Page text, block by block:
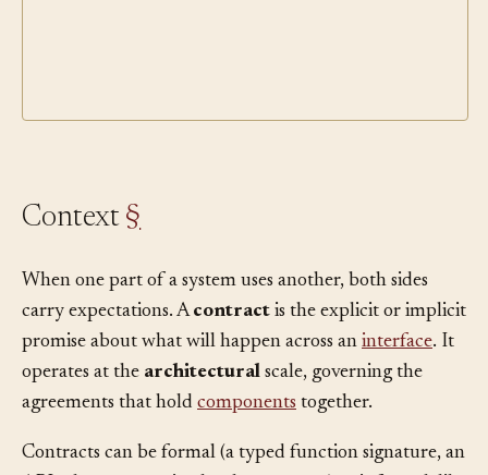
When one part of a system uses another, both sides
carry expectations. Acontractis the explicit or implicit
promise about what will happen across aninterface
operates at thearchitecturalscale, governing the